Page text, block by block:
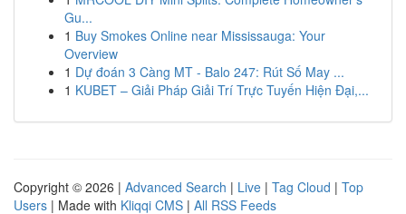
Gu...
1 Buy Smokes Online near Mississauga: Your
Overview
1 Dự đoán 3 Càng MT - Balo 247: Rút Số May ...
1 KUBET – Giải Pháp Giải Trí Trực Tuyến Hiện Đại,...
Copyright © 2026 | Advanced Search | Live | Tag Cloud | Top
Users | Made with Kliqqi CMS | All RSS Feeds